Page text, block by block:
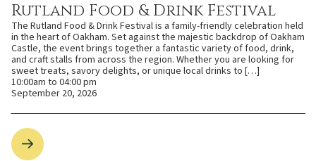
Rutland Food & Drink Festival
The Rutland Food & Drink Festival is a family-friendly celebration held
in the heart of Oakham. Set against the majestic backdrop of Oakham
Castle, the event brings together a fantastic variety of food, drink,
and craft stalls from across the region. Whether you are looking for
sweet treats, savory delights, or unique local drinks to […]
10:00am to 04:00 pm
September 20, 2026